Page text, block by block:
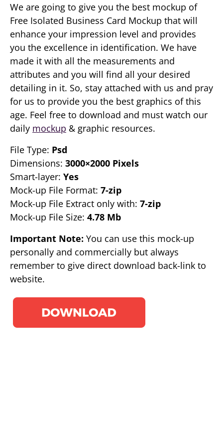
We are going to give you the best mockup of
Free Isolated Business Card Mockup that will
enhance your impression level and provides
you the excellence in identification. We have
made it with all the measurements and
attributes and you will find all your desired
detailing in it. So, stay attached with us and pray
for us to provide you the best graphics of this
age. Feel free to download and must watch our
daily mockup & graphic resources.
File Type: Psd
Dimensions: 3000×2000 Pixels
Smart-layer: Yes
Mock-up File Format: 7-zip
Mock-up File Extract only with: 7-zip
Mock-up File Size: 4.78 Mb
Important Note: You can use this mock-up
personally and commercially but always
remember to give direct download back-link to
website.